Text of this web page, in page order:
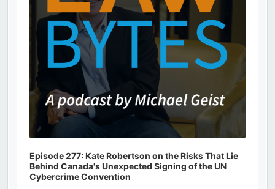
Episode 277: Kate Robertson on the Risks That Lie
Behind Canada's Unexpected Signing of the UN
Cybercrime Convention